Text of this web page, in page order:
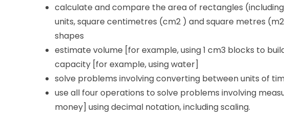
calculate and compare the area of rectangles
units, square centimetres (cm2 ) and square metres
shapes
estimate volume [for example, using 1 cm3 blocks to
capacity [for example, using water]
solve problems involving converting between units of
use all four operations to solve problems involving
money] using decimal notation, including scaling.